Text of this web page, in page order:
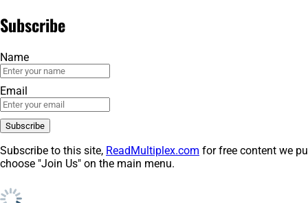
Subscribe
Name
Email
Subscribe to this site, ReadMultiplex.com for free content we
choose "Join Us" on the main menu.